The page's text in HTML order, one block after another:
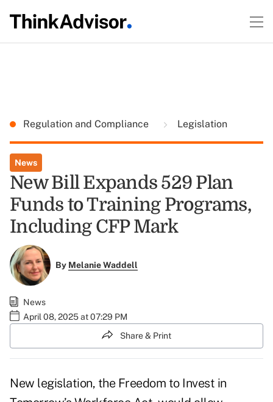
Regulation and Compliance Legislation
News
New Bill Expands 529 Plan
Funds to Training Programs,
Including CFP Mark
By Melanie Waddell
News
April 08, 2025 at 07:29 PM
Share & Print
New legislation, the Freedom to Invest in